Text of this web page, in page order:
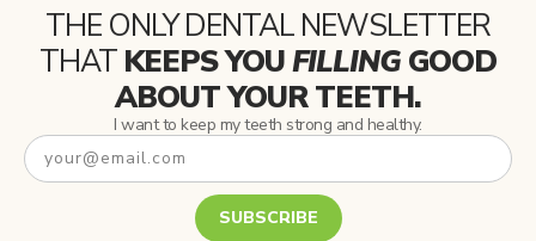
THE ONLY DENTAL NEWSLETTER
THAT KEEPS YOUFILLING GOOD
ABOUT YOUR TEETH.
I want to keep my teeth strong and healthy.
SUBSCRIBE